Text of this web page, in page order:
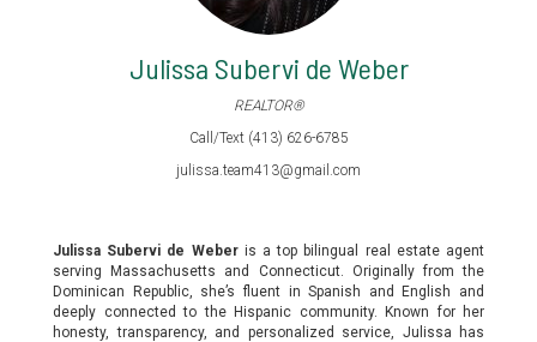
Julissa Subervi de Weber
REALTOR®
Call/Text (413) 626-6785
julissa.team413@gmail.com
Julissa Subervi de Weberis a top bilingual real estate agent
serving Massachusetts and Connecticut. Originally from the
Dominican Republic, she’s fluent in Spanish and English and
deeply connected to the Hispanic community. Known for her
honesty, transparency, and personalized service, Julissa has